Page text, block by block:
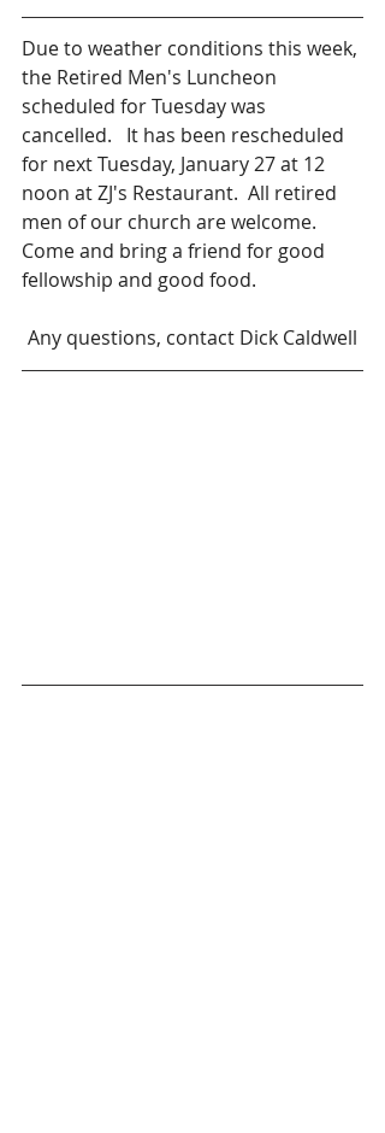
Due to weather conditions this week,
the Retired Men's Luncheon
scheduled for Tuesday was
cancelled.   It has been rescheduled
for next Tuesday, January 27 at 12
noon at ZJ's Restaurant.  All retired
men of our church are welcome.
Come and bring a friend for good
fellowship and good food.
Any questions, contact Dick Caldwell